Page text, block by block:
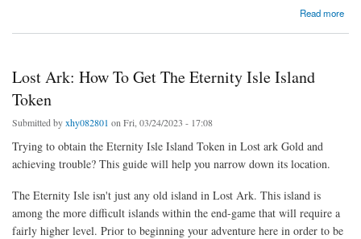
Read more
Lost Ark: How To Get The Eternity Isle Island
Token
Submitted byxhy082801 on Fri, 03/24/2023 - 17:08
Trying to obtain the Eternity Isle Island Token in Lost ark Gold and
achieving trouble? This guide will help you narrow down its location.
The Eternity Isle isn't just any old island in Lost Ark. This island is
among the more difficult islands within the end-game that will require a
fairly higher level. Prior to beginning your adventure here in order to be